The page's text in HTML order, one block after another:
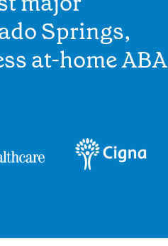
Springs,
at-home ABA